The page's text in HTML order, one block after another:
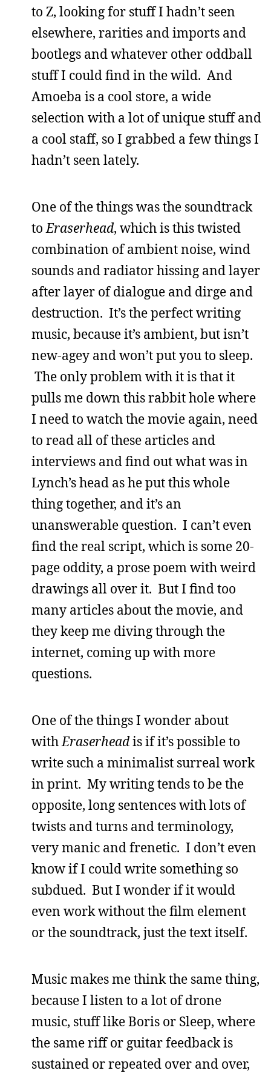
to Z, looking for stuff I hadn’t seen
elsewhere, rarities and imports and
bootlegs and whatever other oddball
stuff I could find in the wild. And
Amoeba is a cool store, a wide
selection with a lot of unique stuff and
a cool staff, so I grabbed a few things I
hadn’t seen lately.
One of the things was the soundtrack
to Eraserhead, which is this twisted
combination of ambient noise, wind
sounds and radiator hissing and layer
after layer of dialogue and dirge and
destruction. It’s the perfect writing
music, because it’s ambient, but isn’t
new-agey and won’t put you to sleep.
The only problem with it is that it
pulls me down this rabbit hole where
I need to watch the movie again, need
to read all of these articles and
interviews and find out what was in
Lynch’s head as he put this whole
thing together, and it’s an
unanswerable question. I can’t even
find the real script, which is some 20-
page oddity, a prose poem with weird
drawings all over it. But I find too
many articles about the movie, and
they keep me diving through the
internet, coming up with more
questions.
One of the things I wonder about
with Eraserheadis if it’s possible to
write such a minimalist surreal work
in print. My writing tends to be the
opposite, long sentences with lots of
twists and turns and terminology,
very manic and frenetic. I don’t even
know if I could write something so
subdued. But I wonder if it would
even work without the film element
or the soundtrack, just the text itself.
Music makes me think the same thing,
because I listen to a lot of drone
music, stuff like Boris or Sleep, where
the same riff or guitar feedback is
sustained or repeated over and over,